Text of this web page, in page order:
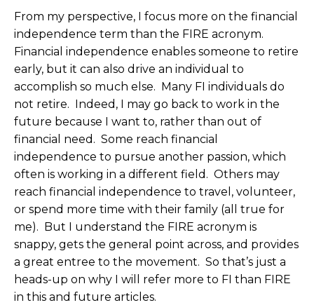
From my perspective, I focus more on the financial
independence term than the FIRE acronym.
Financial independence enables someone to retire
early, but it can also drive an individual to
accomplish so much else. Many FI individuals do
not retire. Indeed, I may go back to work in the
future because I want to, rather than out of
financial need. Some reach financial
independence to pursue another passion, which
often is working in a different field. Others may
reach financial independence to travel, volunteer,
or spend more time with their family (all true for
me). But I understand the FIRE acronym is
snappy, gets the general point across, and provides
a great entree to the movement. So that’s just a
heads-up on why I will refer more to FI than FIRE
in this and future articles.